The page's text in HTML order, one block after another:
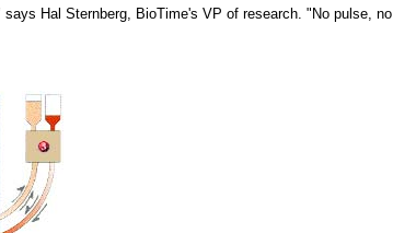
Hal Sternberg, BioTime's VP of research. "No pulse, no